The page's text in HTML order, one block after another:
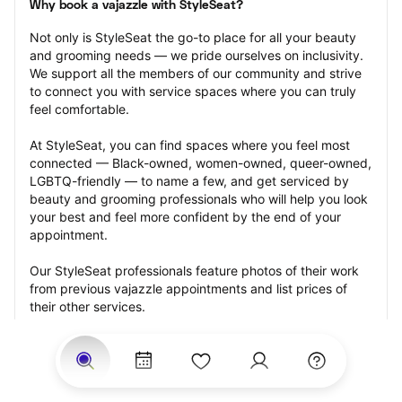
Why book a vajazzle with StyleSeat?
Not only is StyleSeat the go-to place for all your beauty
and grooming needs — we pride ourselves on inclusivity.
We support all the members of our community and strive
to connect you with service spaces where you can truly
feel comfortable.
At StyleSeat, you can find spaces where you feel most
connected — Black-owned, women-owned, queer-owned,
LGBTQ-friendly — to name a few, and get serviced by
beauty and grooming professionals who will help you look
your best and feel more confident by the end of your
appointment.
Our StyleSeat professionals feature photos of their work
from previous vajazzle appointments and list prices of
their other services.
Many offer same-day, last minute, and walk-in
appointments and easy payment options, including